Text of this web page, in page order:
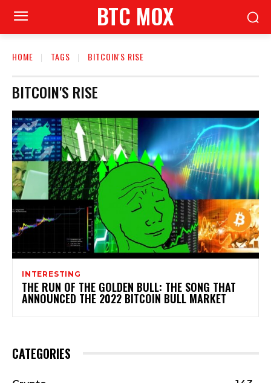
BTC MOX
HOME TAGS BITCOIN'S RISE
BITCOIN'S RISE
INTERESTING
THE RUN OF THE GOLDEN BULL: THE SONG THAT
ANNOUNCED THE 2022 BITCOIN BULL MARKET
CATEGORIES